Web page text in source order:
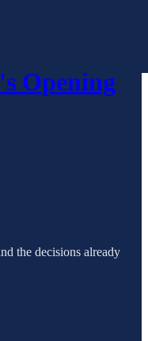
Opening
the decisions already